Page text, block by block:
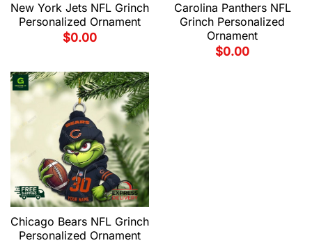
New York Jets NFL Grinch
Personalized Ornament
$0.00
Carolina Panthers NFL
Grinch Personalized
Ornament
$0.00
Chicago Bears NFL Grinch
Personalized Ornament